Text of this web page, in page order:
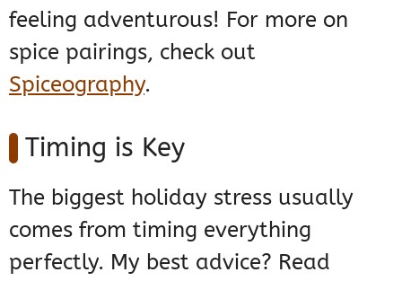
feeling adventurous! For more on
spice pairings, check out
Spiceography.
Timing is Key
The biggest holiday stress usually
comes from timing everything
perfectly. My best advice? Read